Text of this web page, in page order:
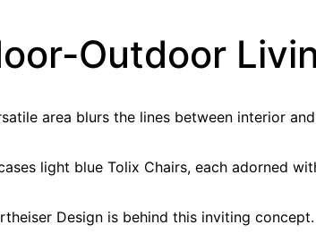
Outdoor
area blurs the lines between interior
light blue Tolix Chairs, each adorned
Design is behind this inviting concept.